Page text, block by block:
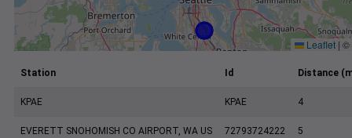
Leaflet | ©
Station Id Distance
KPAE KPAE 4
EVERETT SNOHOMISH CO AIRPORT, WA US 72793724222 5